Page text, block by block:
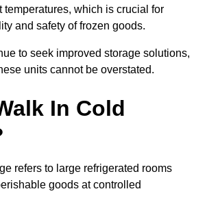
temperatures, which is crucial for
and safety of frozen goods.
to seek improved storage solutions,
units cannot be overstated.
In Cold
refers to large refrigerated rooms
goods at controlled